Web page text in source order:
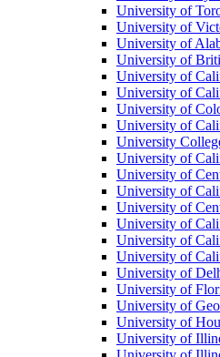
University of
University of
University of
University of
University of
University of
University of
University of
University
University of
University of
University of
University of
University of
University of
University of
University of
University of
University of
University of
University of